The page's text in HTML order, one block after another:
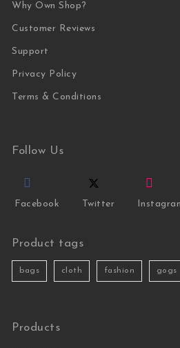
Why Own Shop?
Customer Reviews
Support
Privacy Policy
Terms & Conditions
Follow Us
Facebook Twitter
Product tags
bags cloth fashion gogs
Products